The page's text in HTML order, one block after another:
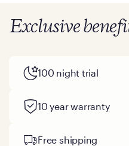
Exclusive
100 night trial
10 year warranty
Free shipping